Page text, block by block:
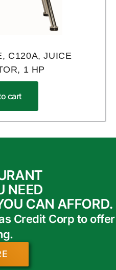
C120A, JUICE
1 HP
cart
NEED
CAN AFFORD.
Credit Corp to offer